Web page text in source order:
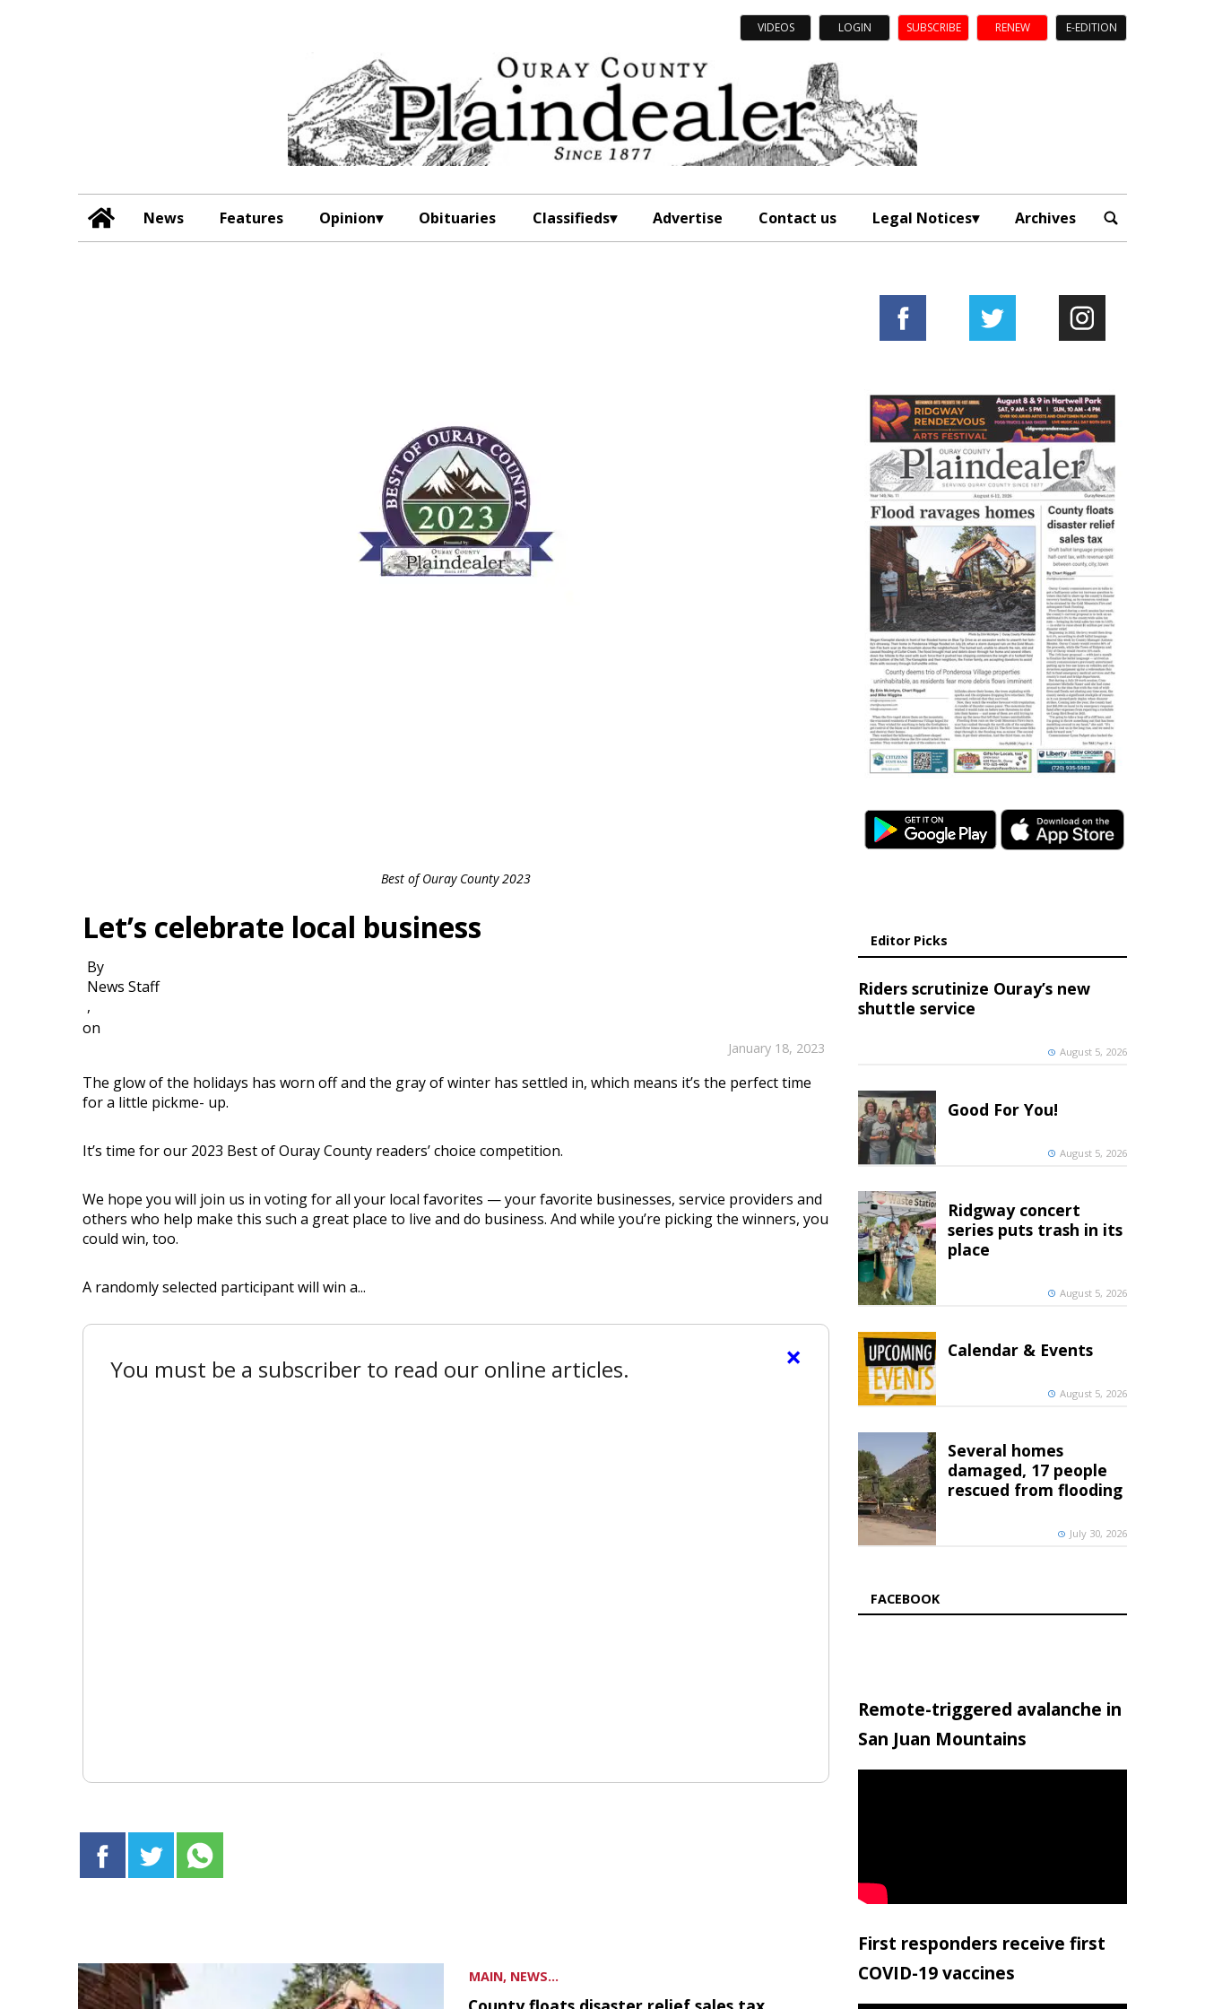
VIDEOS LOGIN SUBSCRIBE RENEW E-EDITION
News Features Opinion Obituaries Classifieds Advertise Contact us Legal Notices Archives
Best of Ouray County 2023
Let’s celebrate local business
By
News Staff
,
on
January 18, 2023
The glow of the holidays has worn off and the gray of winter has settled in, which means it’s the perfect time
for a little pickme- up.
It’s time for our 2023 Best of Ouray County readers’ choice competition.
We hope you will join us in voting for all your local favorites — your favorite businesses, service providers and
others who help make this such a great place to live and do business. And while you’re picking the winners, you
could win, too.
A randomly selected participant will win a...
×
You must be a subscriber to read our online articles.
MAIN, NEWS...
Editor Picks
Riders scrutinize Ouray’s new
shuttle service
August 5, 2026
Good For You!
August 5, 2026
Ridgway concert
series puts trash in its
place
August 5, 2026
Calendar & Events
August 5, 2026
Several homes
damaged, 17 people
rescued from flooding
July 30, 2026
FACEBOOK
Remote-triggered avalanche in
San Juan Mountains
First responders receive first
COVID-19 vaccines